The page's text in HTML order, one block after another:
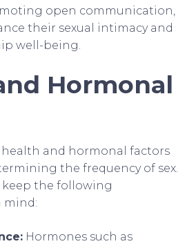
open communication,
their sexual intimacy and
well-being.
Hormonal
and hormonal factors
the frequency of sex.
the following
mind:
Hormones such as